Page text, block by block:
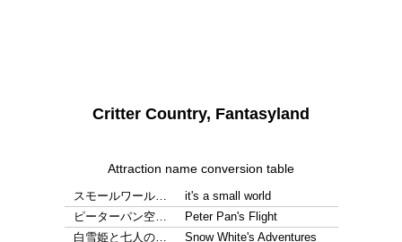
Critter Country, Fantasyland
Attraction name conversion table
スモールワール…
it's a small world
ピーターパン空…
Peter Pan's Flight
白雪姫と七人の…
Snow White's Adventures